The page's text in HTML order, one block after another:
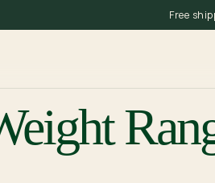
Free